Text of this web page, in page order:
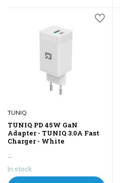
TUNIQ
TUNIQ PD 45W GaN
Adapter - TUNIQ 3.0A Fast
Charger - White
...
In stock